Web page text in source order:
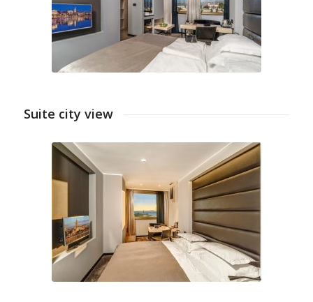
Suite city view